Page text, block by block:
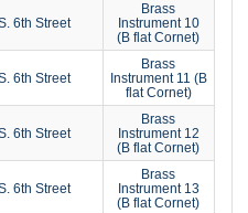
6th Street
Brass
Instrument 10
(B flat Cornet)
6th Street
Brass
Instrument 11 (B
flat Cornet)
6th Street
Brass
Instrument 12
(B flat Cornet)
6th Street
Brass
Instrument 13
(B flat Cornet)